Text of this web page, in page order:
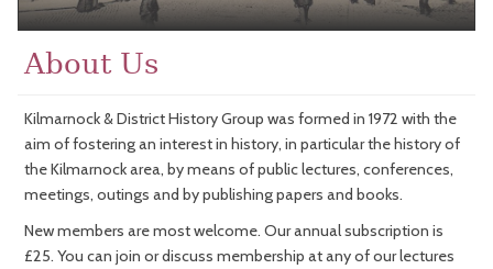
About Us
Kilmarnock & District History Group was formed in 1972 with the
aim of fostering an interest in history, in particular the history of
the Kilmarnock area, by means of public lectures, conferences,
meetings, outings and by publishing papers and books.
New members are most welcome. Our annual subscription is
£25. You can join or discuss membership at any of our lectures